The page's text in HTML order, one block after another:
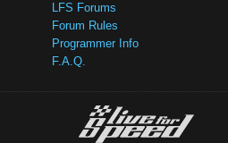
LFS Forums
Forum Rules
Programmer Info
F.A.Q.